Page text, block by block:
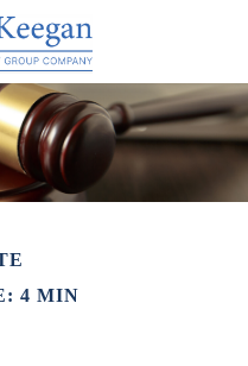
4 MIN